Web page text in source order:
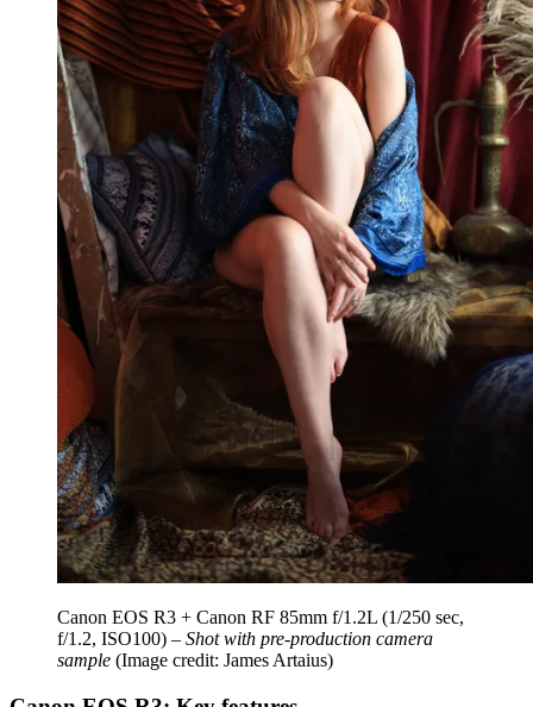
Canon EOS R3 + Canon RF 85mm f/1.2L (1/250 sec,
f/1.2, ISO100) – Shot with pre-production camera
sample (Image credit: James Artaius)